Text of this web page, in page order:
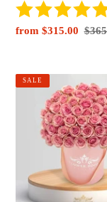
Sale
from $315.00
Signature
Geraldine
SALE